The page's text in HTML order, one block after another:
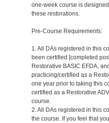
one-week course is
these restorations.
Pre-Course Requirements:
1. All DAs registered in this
been certified [completed
Restorative BASIC EFDA,
practicing/certified as a
one year prior to taking this
certified as a Restorative
course.
2. All DAs registered in this
the course. If you feel that